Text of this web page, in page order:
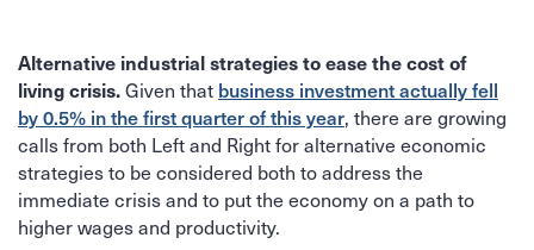
Alternative industrial strategies to ease the cost of
living crisis.Given that business investment actually fell
by 0.5% in the first quarter of this year, there are growing
calls from both Left and Right for alternative economic
strategies to be considered both to address the
immediate crisis and to put the economy on a path to
higher wages and productivity.